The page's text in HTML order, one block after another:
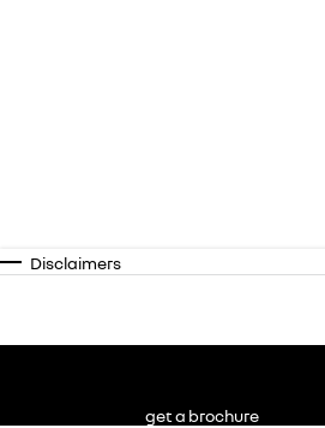
Disclaimers
get a brochure